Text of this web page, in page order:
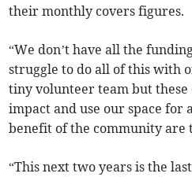
their monthly covers figures.
“We don’t have all the
struggle to do all of this with
tiny volunteer team but
impact and use our space for
benefit of the community are
“This next two years is the